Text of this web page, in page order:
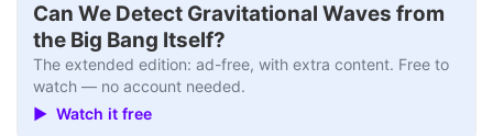
Can We Detect Gravitational Waves from
the Big Bang Itself?
The extended edition: ad-free, with extra content. Free to
watch — no account needed.
▶ Watch it free